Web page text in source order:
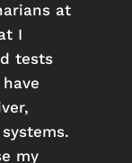
at
I
tests
my